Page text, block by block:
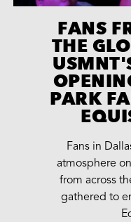
FANS
THE
PARK
Fans in
atmosphere
from across
gathered to